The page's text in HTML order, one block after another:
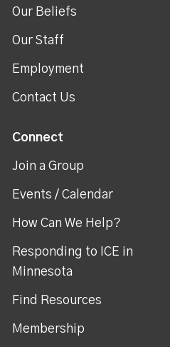
Our Beliefs
Our Staff
Employment
Contact Us
Connect
Join a Group
Events / Calendar
How Can We Help?
Responding to ICE in
Minnesota
Find Resources
Membership